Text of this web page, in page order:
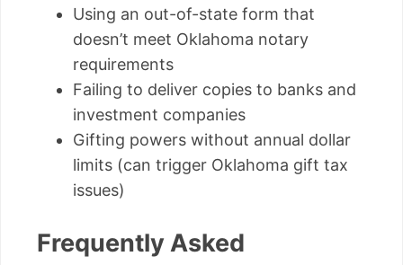
Using an out-of-state form that
doesn’t meet Oklahoma notary
requirements
Failing to deliver copies to banks and
investment companies
Gifting powers without annual dollar
limits (can trigger Oklahoma gift tax
issues)
Frequently Asked